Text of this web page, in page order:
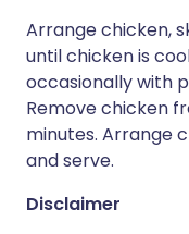
Arrange chicken,
until chicken is
occasionally with
Remove chicken
minutes. Arrange
and serve.
Disclaimer